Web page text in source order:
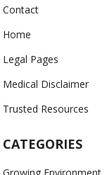
Contact
Home
Legal Pages
Medical Disclaimer
Trusted Resources
CATEGORIES